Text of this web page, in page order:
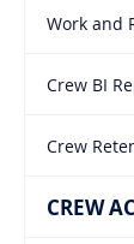
Work and
Crew BI
Crew
CREW